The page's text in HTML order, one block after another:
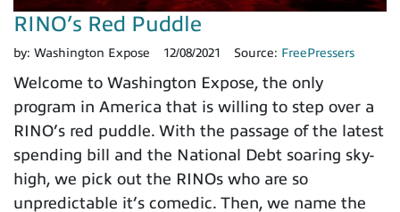
RINO’s Red Puddle
by: Washington Expose 12/08/2021 Source: FreePressers
Welcome to Washington Expose, the only
program in America that is willing to step over a
RINO’s red puddle. With the passage of the latest
spending bill and the National Debt soaring sky-
high, we pick out the RINOs who are so
unpredictable it’s comedic. Then, we name the